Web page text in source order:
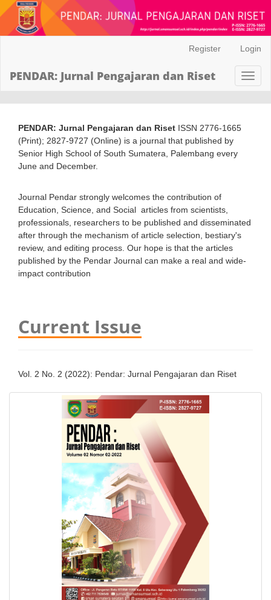
Content
Register Login
PENDAR: Jurnal Pengajaran dan Riset
PENDAR: Jurnal Pengajaran dan Riset ISSN 2776-1665
(Print); 2827-9727 (Online) is a journal that published by
Senior High School of South Sumatera, Palembang every
June and December.
Journal Pendar strongly welcomes the contribution of
Education, Science, and Social articles from scientists,
professionals, researchers to be published and disseminated
after through the mechanism of article selection, bestiary's
review, and editing process. Our hope is that the articles
published by the Pendar Journal can make a real and wide-
impact contribution
Current Issue
Vol. 2 No. 2 (2022): Pendar: Jurnal Pengajaran dan Riset